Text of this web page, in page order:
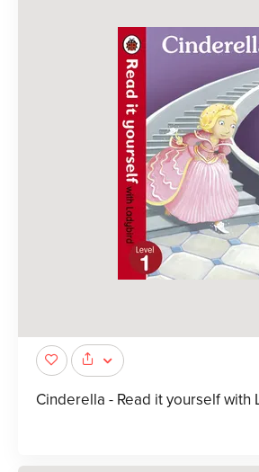
Cinderella - Read it yourself with